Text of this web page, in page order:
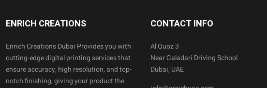
ENRICH CREATIONS
Enrich Creations Dubai Provides you with
cutting-edge digital printing services that
ensure accuracy, high resolution, and top-
notch finishing, giving your product the
CONTACT INFO
Al Quoz 3
Near Galadari Driving School
Dubai, UAE